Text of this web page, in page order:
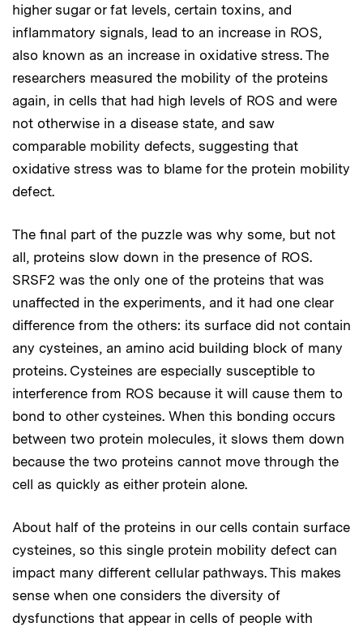
higher sugar or fat levels, certain toxins, and
inflammatory signals, lead to an increase in ROS,
also known as an increase in oxidative stress. The
researchers measured the mobility of the proteins
again, in cells that had high levels of ROS and were
not otherwise in a disease state, and saw
comparable mobility defects, suggesting that
oxidative stress was to blame for the protein mobility
defect.
The final part of the puzzle was why some, but not
all, proteins slow down in the presence of ROS.
SRSF2 was the only one of the proteins that was
unaffected in the experiments, and it had one clear
difference from the others: its surface did not contain
any cysteines, an amino acid building block of many
proteins. Cysteines are especially susceptible to
interference from ROS because it will cause them to
bond to other cysteines. When this bonding occurs
between two protein molecules, it slows them down
because the two proteins cannot move through the
cell as quickly as either protein alone.
About half of the proteins in our cells contain surface
cysteines, so this single protein mobility defect can
impact many different cellular pathways. This makes
sense when one considers the diversity of
dysfunctions that appear in cells of people with